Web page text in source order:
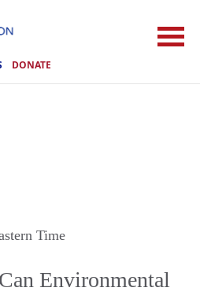
DONATE
Time
Environmental